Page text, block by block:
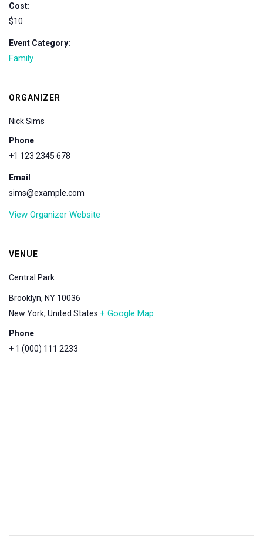
Cost:
$10
Event Category:
Family
ORGANIZER
Nick Sims
Phone
+1 123 2345 678
Email
sims@example.com
View Organizer Website
VENUE
Central Park
Brooklyn, NY 10036
New York, United States + Google Map
Phone
+ 1 (000) 111 2233